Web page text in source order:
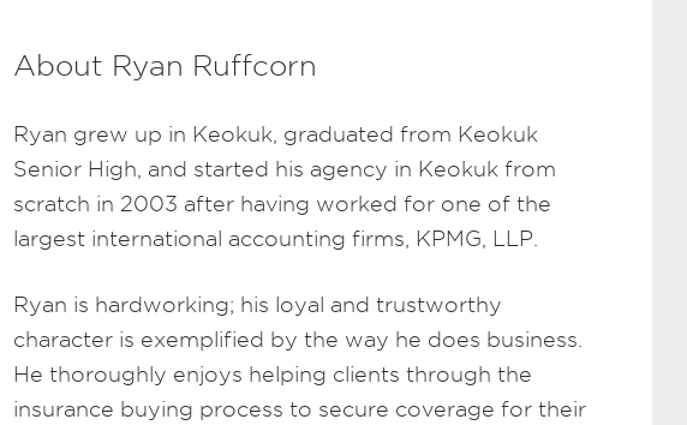
About Ryan Ruffcorn
Ryan grew up in Keokuk, graduated from Keokuk
Senior High, and started his agency in Keokuk from
scratch in 2003 after having worked for one of the
largest international accounting firms, KPMG, LLP.
Ryan is hardworking; his loyal and trustworthy
character is exemplified by the way he does business.
He thoroughly enjoys helping clients through the
insurance buying process to secure coverage for their